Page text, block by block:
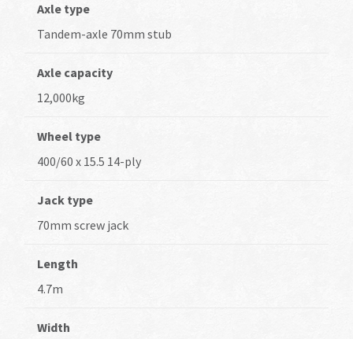
Axle type
Tandem-axle 70mm stub
Axle capacity
12,000kg
Wheel type
400/60 x 15.5 14-ply
Jack type
70mm screw jack
Length
4.7m
Width